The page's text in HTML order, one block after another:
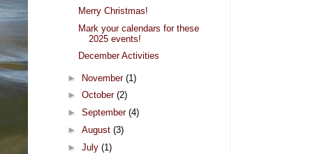
Merry Christmas!
Mark your calendars for these
2025 events!
December Activities
► November (1)
► October (2)
► September (4)
► August (3)
► July (1)